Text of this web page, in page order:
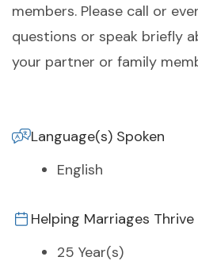
members. Please call or
questions or speak briefly
your partner or family
Language(s) Spoken
English
Helping Marriages Thrive
25 Year(s)